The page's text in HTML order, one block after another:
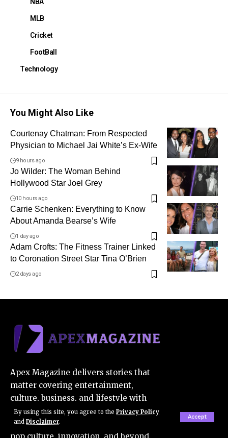
By using this site, you agree to the Privacy Policy
and Disclaimer.
Accept
NBA
MLB
Cricket
FootBall
Technology
You Might Also Like
Courtenay Chatman: From Respected
Physician to Michael Jai White’s Ex-Wife
9 hours ago
Jo Wilder: The Woman Behind
Hollywood Star Joel Grey
10 hours ago
Carrie Schenken: Everything to Know
About Amanda Bearse’s Wife
1 day ago
Adam Crofts: The Fitness Trainer Linked
to Coronation Street Star Tina O’Brien
2 days ago
Apex Magazine delivers stories that
matter covering entertainment,
culture, business, and lifestyle with
accuracy and flair. Apex Magazine is
your trusted source for the latest in